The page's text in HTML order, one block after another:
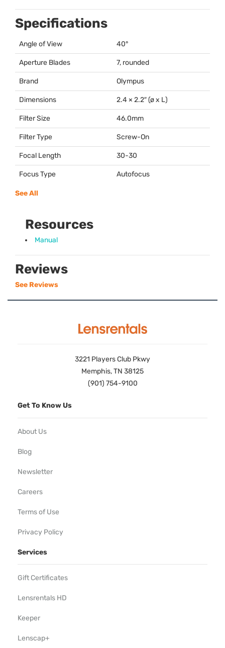
Specifications
Angle of View 40°
Aperture Blades 7, rounded
Brand Olympus
Dimensions 2.4 × 2.2″ (ø x L)
Filter Size 46.0mm
Filter Type Screw-On
Focal Length 30-30
Focus Type Autofocus
See All
Resources
Manual
Reviews
See Reviews
3221 Players Club Pkwy
Memphis, TN 38125
(901) 754-9100
Get To Know Us
About Us
Blog
Newsletter
Careers
Terms of Use
Privacy Policy
Services
Gift Certificates
Lensrentals HD
Keeper
Lenscap+